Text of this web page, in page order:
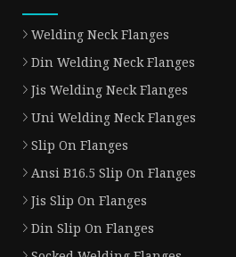
Welding Neck Flanges
Din Welding Neck Flanges
Jis Welding Neck Flanges
Uni Welding Neck Flanges
Slip On Flanges
Ansi B16.5 Slip On Flanges
Jis Slip On Flanges
Din Slip On Flanges